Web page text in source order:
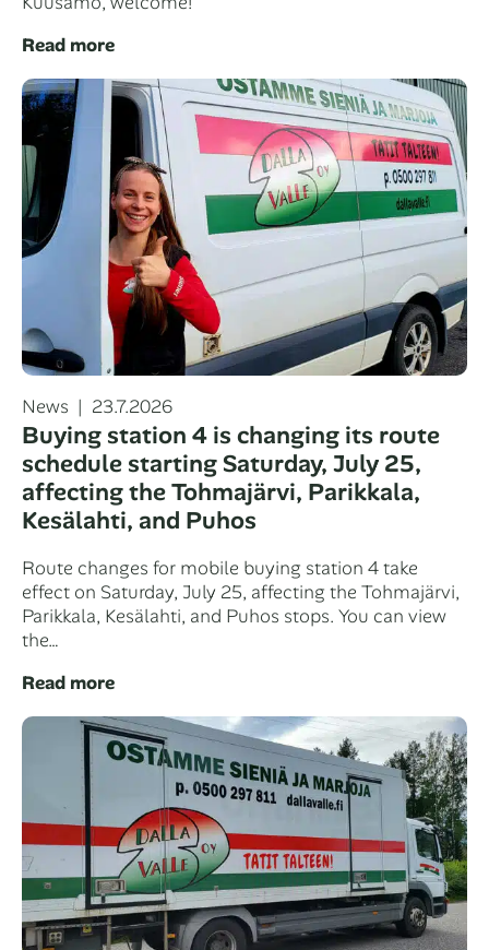
Read more
Categories
News
Posted
on
23.7.2026
Buying station 4 is changing its route
schedule starting Saturday, July 25,
affecting the Tohmajärvi, Parikkala,
Kesälahti, and Puhos
Route changes for mobile buying station 4 take
effect on Saturday, July 25, affecting the Tohmajärvi,
Parikkala, Kesälahti, and Puhos stops. You can view
the…
Read more